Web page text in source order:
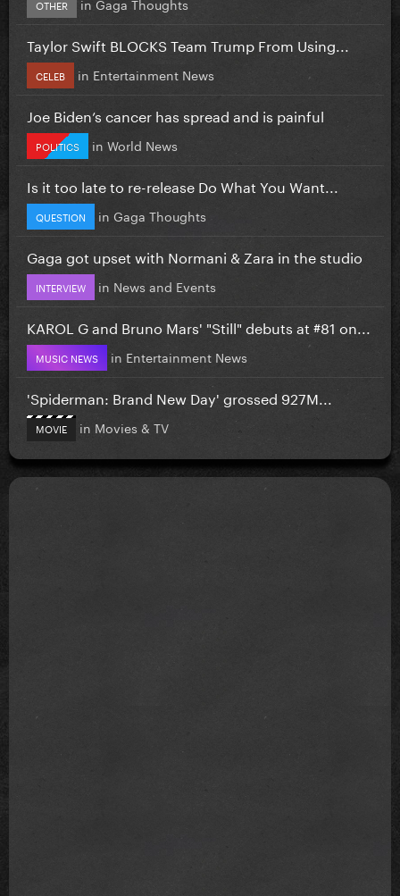
OTHER
Taylor Swift BLOCKS Team Trump From Using...
CELEB in Entertainment News
Joe Biden’s cancer has spread and is painful
POLITICS in World News
Is it too late to re-release Do What You Want...
QUESTION in Gaga Thoughts
Gaga got upset with Normani & Zara in the studio
INTERVIEW in News and Events
KAROL G and Bruno Mars' "Still" debuts at #81 on...
MUSIC NEWS in Entertainment News
'Spiderman: Brand New Day' grossed 927M...
MOVIE in Movies & TV